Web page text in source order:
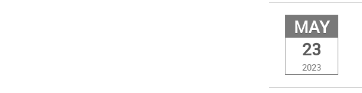
MAY
23
2023